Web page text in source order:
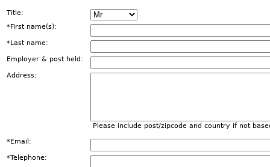
Title:
*First name(s):
*Last name:
Employer & post held:
Address:
Please include post/zipcode and country if not
*Email:
*Telephone: